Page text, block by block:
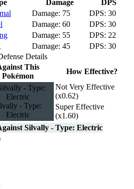
Damage
DPS
75
30
60
30
55
22
45
30
Details
This
Pokémon
How Effective?
- Type:
Electric
Not Very Effective
(x0.62)
Super Effective
(x1.60)
Silvally - Type: Electric